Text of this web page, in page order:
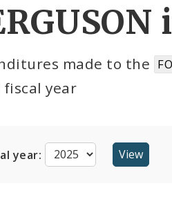
made to the
fiscal year
year: